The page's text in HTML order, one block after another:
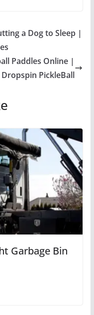
a Dog to Sleep |
Paddles Online |
Dropspin PickleBall
Garbage Bin